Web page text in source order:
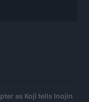
as Koji tells Inojin